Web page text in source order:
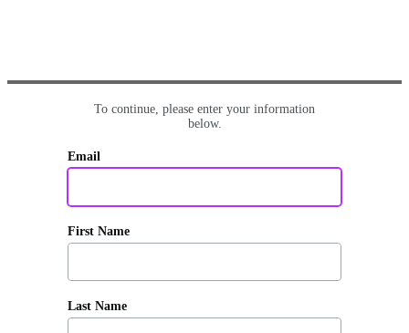
To continue, please enter your information
below.
Email
First Name
Last Name